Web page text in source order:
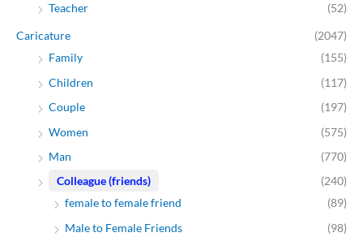
Teacher
(52)
Caricature
(2047)
Family
(155)
Children
(117)
Couple
(197)
Women
(575)
Man
(770)
Colleague (friends)
(240)
female to female friend
(89)
Male to Female Friends
(98)